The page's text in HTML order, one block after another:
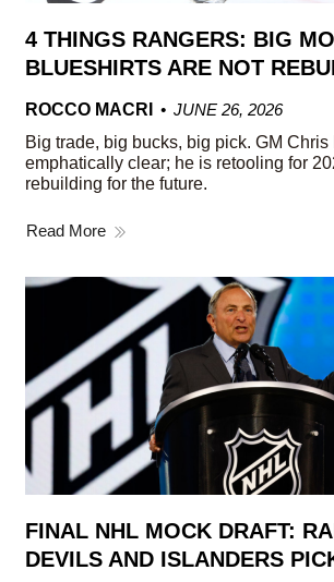
4 THINGS RANGERS: BIG
BLUESHIRTS ARE NOT
ROCCO MACRI
JUNE 26, 2026
Big trade, big bucks, big pick. GM Chris
emphatically clear; he is retooling for
rebuilding for the future.
Read More
FINAL NHL MOCK DRAFT:
DEVILS AND ISLANDERS